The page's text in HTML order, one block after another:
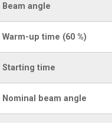
Beam angle
Warm-up time (60 %)
Starting time
Nominal beam angle